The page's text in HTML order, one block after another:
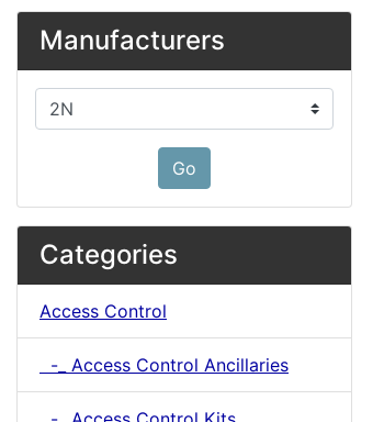
Manufacturers
Please select ...
Go
Categories
Access Control
-_ Access Control Ancillaries